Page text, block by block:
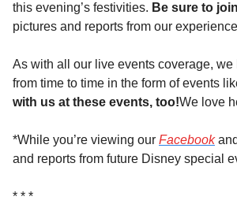
this evening’s festivities. Be sure to
pictures and reports from our
As with all our live events coverage,
from time to time in the form of events
with us at these events, too!We love
*While you’re viewing our Facebook and
and reports from future Disney special
* * *